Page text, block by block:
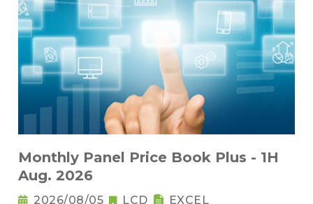
Monthly Panel Price Book Plus - 1H
Aug. 2026
2026/08/05 LCD EXCEL